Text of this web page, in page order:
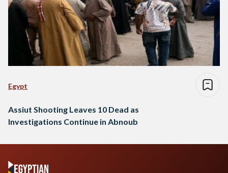
Egypt
Assiut Shooting Leaves 10 Dead as
Investigations Continue in Abnoub